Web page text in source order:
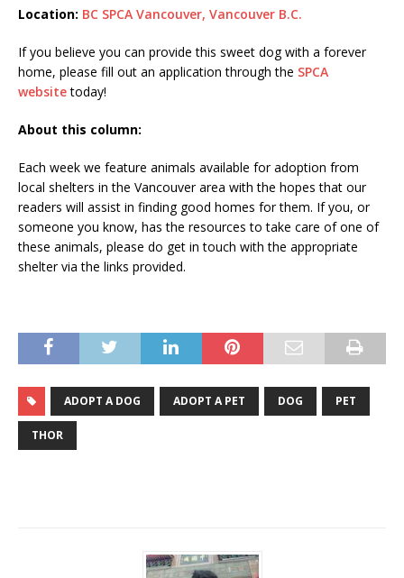
Location: BC SPCA Vancouver, Vancouver B.C.
If you believe you can provide this sweet dog with a forever
home, please fill out an application through the SPCA
websitetoday!
About this column:
Each week we feature animals available for adoption from
local shelters in the Vancouver area with the hopes that our
readers will assist in finding good homes for them. If you, or
someone you know, has the resources to take care of one of
these animals, please do get in touch with the appropriate
shelter via the links provided.
ADOPT A DOG ADOPT A PET DOG PET
THOR